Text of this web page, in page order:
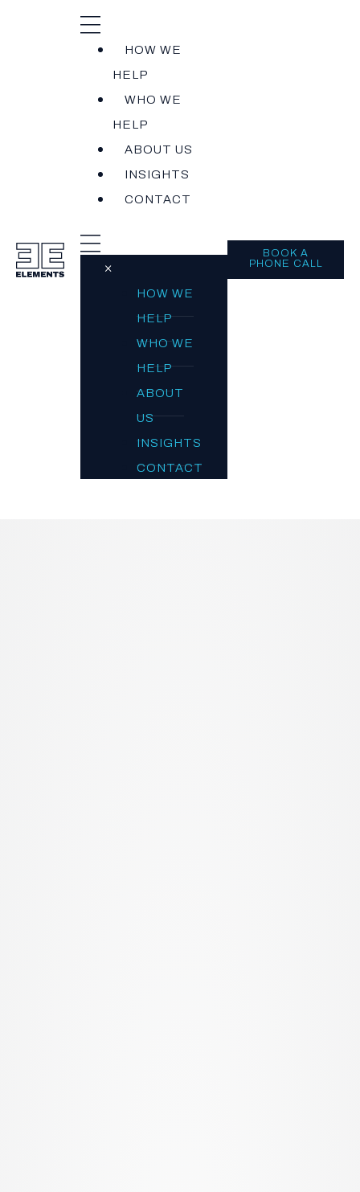
HOW WE
HELP
WHO WE
HELP
ABOUT US
INSIGHTS
CONTACT
×
HOW WE
HELP
WHO WE
HELP
ABOUT
US
INSIGHTS
CONTACT
BOOK A
PHONE CALL